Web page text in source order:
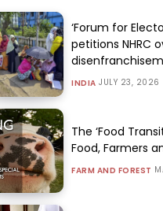
‘Forum for
petitions NHRC
INDIA JULY 23, 2026
The ‘Food
Food, Farmers
FARM AND FOREST